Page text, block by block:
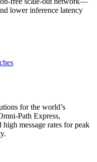
lower inference latency
for the world’s
Path Express,
message rates for peak